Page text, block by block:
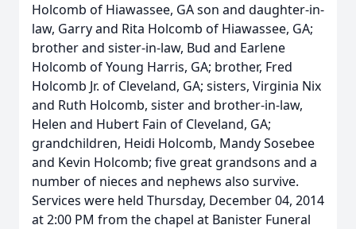
Holcomb of Hiawassee, GA son and daughter-in-
law, Garry and Rita Holcomb of Hiawassee, GA;
brother and sister-in-law, Bud and Earlene
Holcomb of Young Harris, GA; brother, Fred
Holcomb Jr. of Cleveland, GA; sisters, Virginia Nix
and Ruth Holcomb, sister and brother-in-law,
Helen and Hubert Fain of Cleveland, GA;
grandchildren, Heidi Holcomb, Mandy Sosebee
and Kevin Holcomb; five great grandsons and a
number of nieces and nephews also survive.
Services were held Thursday, December 04, 2014
at 2:00 PM from the chapel at Banister Funeral